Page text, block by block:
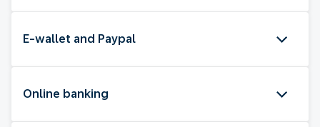
E-wallet and Paypal
Online banking